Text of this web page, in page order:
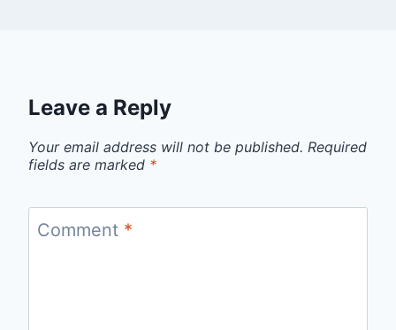
Leave a Reply
Your email address will not be published. Required
fields are marked *
Comment *